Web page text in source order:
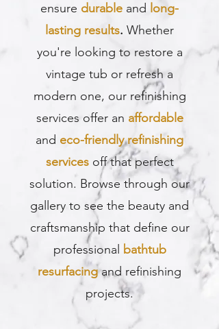
ensure durable and long-
lasting results. Whether
you're looking to restore a
vintage tub or refresh a
modern one, our refinishing
services offer an affordable
and eco-friendly refinishing
servicesoff that perfect
solution. Browse through our
gallery to see the beauty and
craftsmanship that define our
professional bathtub
resurfacingand refinishing
projects.